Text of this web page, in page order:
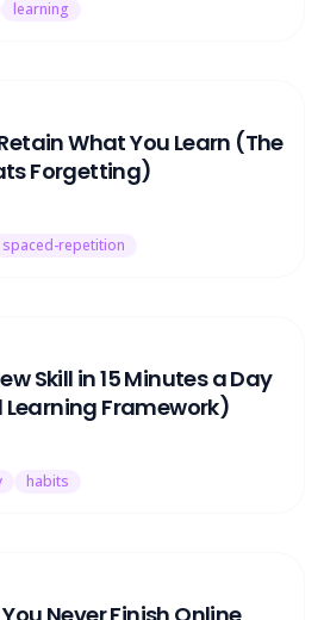
learning
What You Learn (The
Forgetting)
spaced-repetition
Skill in 15 Minutes a Day
Framework)
habits